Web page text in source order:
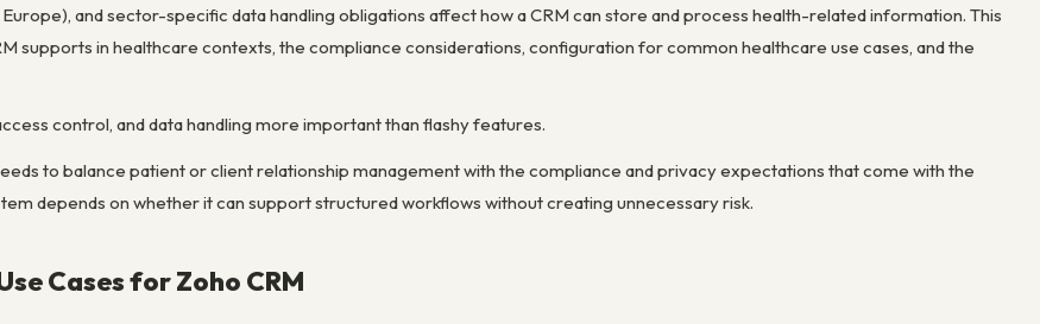
Europe), and sector-specific data handling obligations affect how a CRM can store and process health-related information. This
supports in healthcare contexts, the compliance considerations, configuration for common healthcare use cases, and the
control, and data handling more important than flashy features.
to balance patient or client relationship management with the compliance and privacy expectations that come with the
depends on whether it can support structured workflows without creating unnecessary risk.
Cases for Zoho CRM